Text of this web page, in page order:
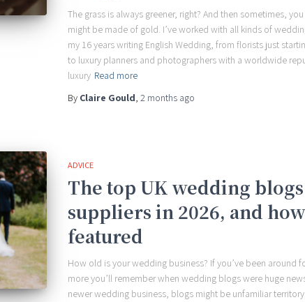
The grass is always greener, right? And then sometimes,
might be made of gold. I’ve worked with all kinds of
my 16 years writing English Wedding, from florists just
to luxury planners and photographers with a worldwide
luxury Read more
By Claire Gould, 2 months ago
ADVICE
The top UK wedding
suppliers in 2026, and
featured
How old is your wedding business? If you’ve been around
more you’ll remember when wedding blogs were huge
newer wedding business, blogs might be unfamiliar